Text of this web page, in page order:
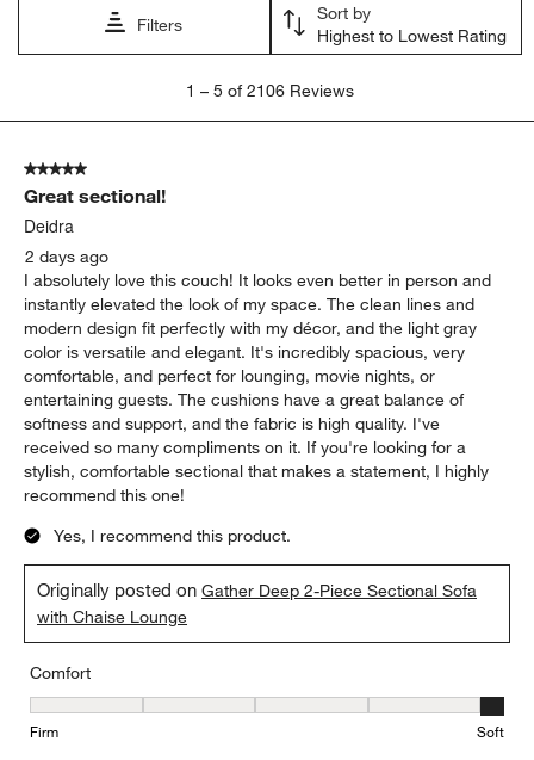
Filters
Sort by
Highest to Lowest Rating
5
2106
Reviews
1 – 5 of 2106 Reviews
5 out of 5 stars.
Great sectional!
Deidra
2 days ago
I absolutely love this couch! It looks even better in person and
instantly elevated the look of my space. The clean lines and
modern design fit perfectly with my décor, and the light gray
color is versatile and elegant. It's incredibly spacious, very
comfortable, and perfect for lounging, movie nights, or
entertaining guests. The cushions have a great balance of
softness and support, and the fabric is high quality. I've
received so many compliments on it. If you're looking for a
stylish, comfortable sectional that makes a statement, I highly
recommend this one!
Yes, I recommend this product.
Originally posted onGather Deep 2-Piece Sectional Sofa
with Chaise Lounge
Comfort
Comfort, 5 out of 5, where 1 equals to Firm and 5 equals to Soft
Firm Soft